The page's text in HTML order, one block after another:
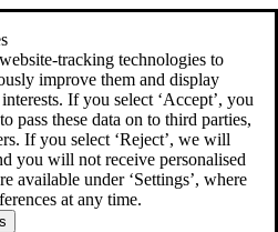
technologies to
improve them and display
If you select ‘Accept’, you
pass these data on to third parties,
If you select ‘Reject’, we will
you will not receive personalised
available under ‘Settings’, where
at any time.
less!Over 100 million products in
online shops in nine countries
less!
comparison
in nine countries
home for less!